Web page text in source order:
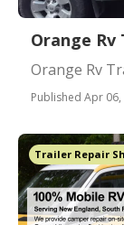
Orange
Orange Rv
Published Apr 06,
Trailer Repair